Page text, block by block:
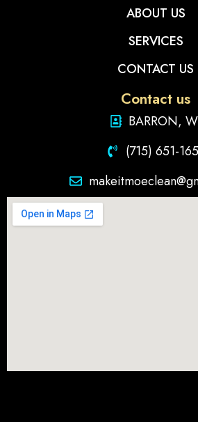
ABOUT US
SERVICES
CONTACT US
Contact us
BARRON,
(715) 651-